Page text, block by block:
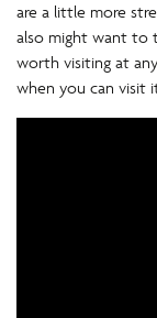
are a little more
also might want to
worth visiting at
when you can visit